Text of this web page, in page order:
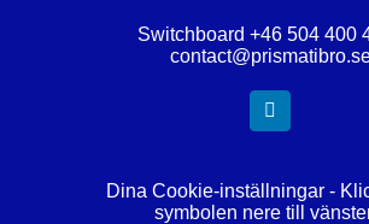
Switchboard +46 504 400
LinkedIn
Dina Cookie-inställningar -
symbolen nere till